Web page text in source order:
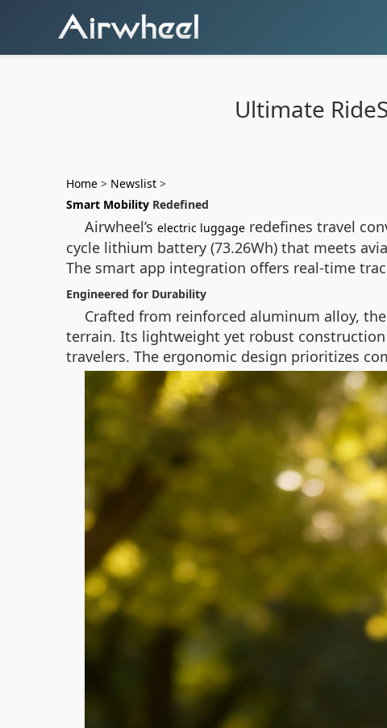
Ultimate
Home > Newslist >
Smart Mobility Redefined
Airwheel’s electric luggage redefines travel
cycle lithium battery (73.26Wh) that meets
The smart app integration offers real-time
Engineered for Durability
Crafted from reinforced aluminum alloy,
terrain. Its lightweight yet robust
travelers. The ergonomic design prioritizes